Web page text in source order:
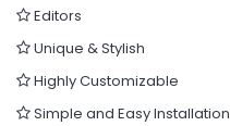
Editors
Unique & Stylish
Highly Customizable
Simple and Easy Installation